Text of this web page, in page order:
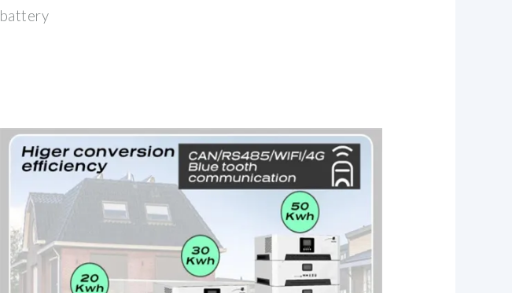
battery